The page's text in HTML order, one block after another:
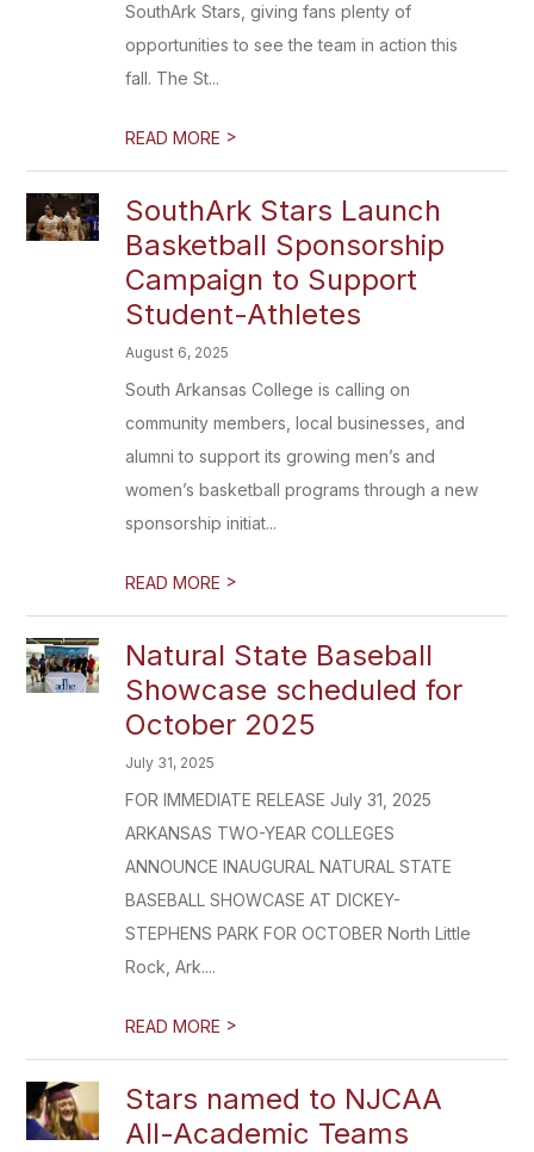
SouthArk Stars, giving fans plenty of
opportunities to see the team in action this
fall. The St...
READ MORE >
SouthArk Stars Launch
Basketball Sponsorship
Campaign to Support
Student-Athletes
August 6, 2025
South Arkansas College is calling on
community members, local businesses, and
alumni to support its growing men’s and
women’s basketball programs through a new
sponsorship initiat...
READ MORE >
Natural State Baseball
Showcase scheduled for
October 2025
July 31, 2025
FOR IMMEDIATE RELEASE July 31, 2025
ARKANSAS TWO-YEAR COLLEGES
ANNOUNCE INAUGURAL NATURAL STATE
BASEBALL SHOWCASE AT DICKEY-
STEPHENS PARK FOR OCTOBER North Little
Rock, Ark....
READ MORE >
Stars named to NJCAA
All-Academic Teams